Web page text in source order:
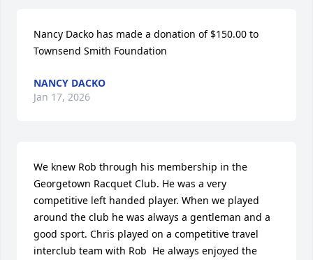
Nancy Dacko has made a donation of $150.00 to
Townsend Smith Foundation
NANCY DACKO
Jan 17, 2026
We knew Rob through his membership in the
Georgetown Racquet Club. He was a very
competitive left handed player. When we played
around the club he was always a gentleman and a
good sport. Chris played on a competitive travel
interclub team with Rob  He always enjoyed the